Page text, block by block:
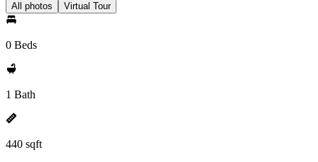
All photos Virtual Tour
0 Beds
1 Bath
440 sqft